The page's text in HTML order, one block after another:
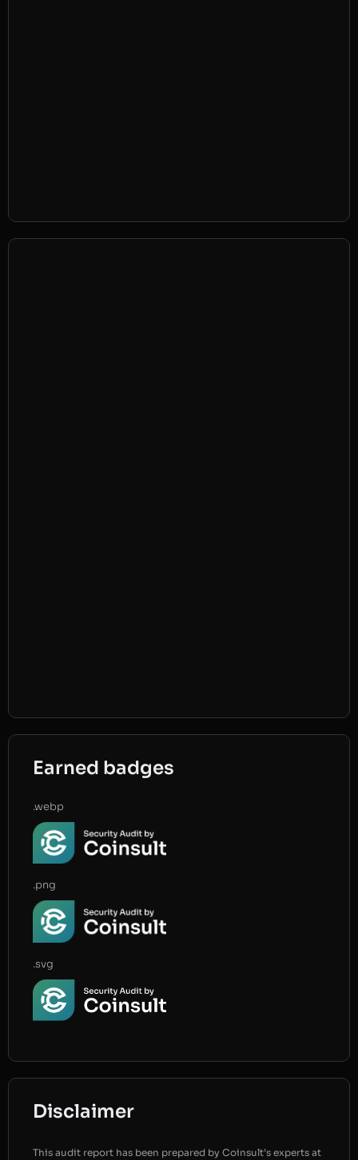
Earned badges
.webp
.png
.svg
Disclaimer
This audit report has been prepared by Coinsult’s experts at